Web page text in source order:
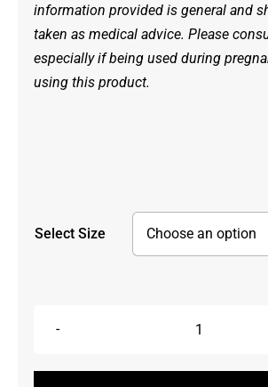
information provided is general and
taken as medical advice. Please
especially if being used during
using this product.
Select Size
Pain